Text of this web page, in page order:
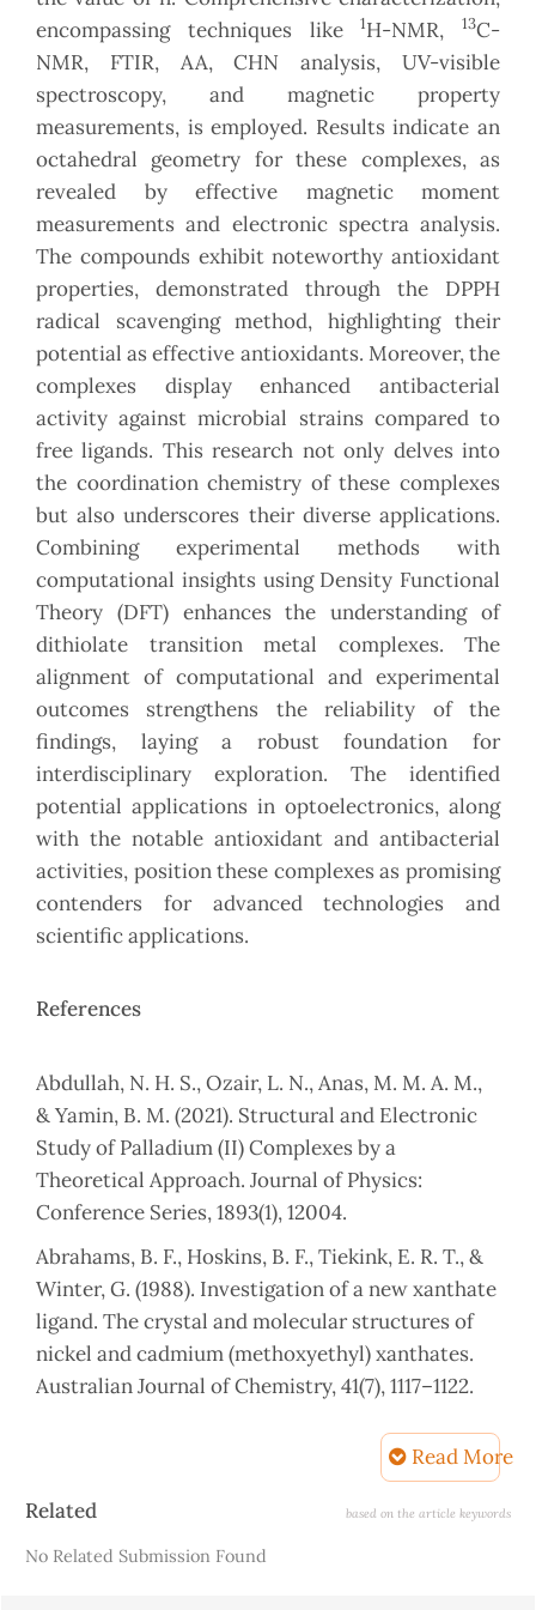
encompassing techniques like
1H-NMR, 13C-
NMR, FTIR, AA, CHN analysis, UV-visible
spectroscopy, and magnetic property
measurements, is employed. Results indicate an
octahedral geometry for these complexes, as
revealed by effective magnetic moment
measurements and electronic spectra analysis.
The compounds exhibit noteworthy antioxidant
properties, demonstrated through the DPPH
radical scavenging method, highlighting their
potential as effective antioxidants. Moreover, the
complexes display enhanced antibacterial
activity against microbial strains compared to
free ligands. This research not only delves into
the coordination chemistry of these complexes
but also underscores their diverse applications.
Combining experimental methods with
computational insights using Density Functional
Theory (DFT) enhances the understanding of
dithiolate transition metal complexes. The
alignment of computational and experimental
outcomes strengthens the reliability of the
findings, laying a robust foundation for
interdisciplinary exploration. The identified
potential applications in optoelectronics, along
with the notable antioxidant and antibacterial
activities, position these complexes as promising
contenders for advanced technologies and
scientific applications.
References
Abdullah, N. H. S., Ozair, L. N., Anas, M. M. A. M.,
& Yamin, B. M. (2021). Structural and Electronic
Study of Palladium (II) Complexes by a
Theoretical Approach. Journal of Physics:
Conference Series, 1893(1), 12004.
Abrahams, B. F., Hoskins, B. F., Tiekink, E. R. T., &
Winter, G. (1988). Investigation of a new xanthate
ligand. The crystal and molecular structures of
nickel and cadmium (methoxyethyl) xanthates.
Australian Journal of Chemistry, 41(7), 1117–1122.
Adel, Heja Ibrahim, S. E. A. (2022). Synthesis and
Characterization of Sulfur Donor Ligand
(ll), Cobalt (ll), Nikel (ll), Copper (ll), and Zinc (ll)
and Their Adduct With Nitrogen Base Ligand .
Read More
Article
Related based on the article keywords
No Related Submission Found